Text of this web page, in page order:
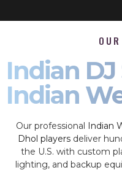
Indian DJ
Indian
Our professional Indian
Dhol players deliver
the U.S. with custom
lighting, and backup